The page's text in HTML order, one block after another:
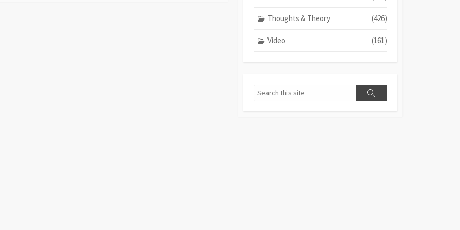
Thoughts & Theory (426)
Video (161)
Search
Search